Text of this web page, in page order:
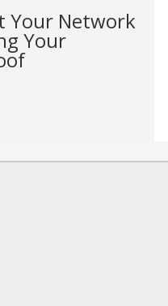
Your Network
Your